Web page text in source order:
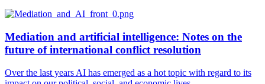
Mediation and artificial intelligence: Notes on the
future of international conflict resolution
Over the last years AI has emerged as a hot topic with regard to its